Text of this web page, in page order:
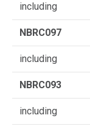
including
NBRC097
including
NBRC093
including